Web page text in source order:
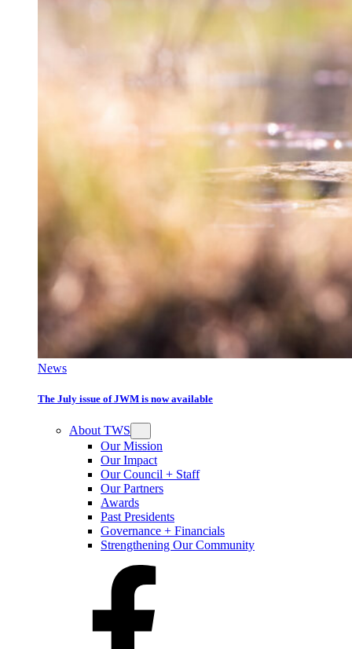
News
The July issue of JWM is now available
About TWS
Our Mission
Our Impact
Our Council + Staff
Our Partners
Awards
Past Presidents
Governance + Financials
Strengthening Our Community